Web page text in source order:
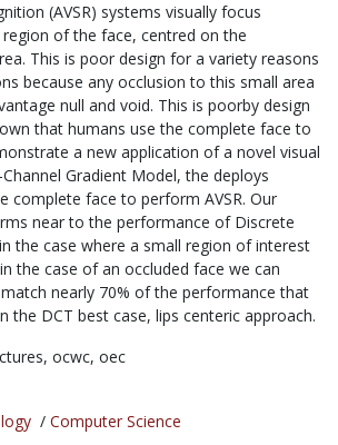
(AVSR) systems visually focus
of the face, centred on the
This is poor design for a variety reasons
because any occlusion to this small area
null and void. This is poorby design
that humans use the complete face to
a new application of a novel visual
Gradient Model, the deploys
complete face to perform AVSR. Our
near to the performance of Discrete
the case where a small region of interest
the case of an occluded face we can
nearly 70% of the performance that
the DCT best case, lips centeric approach.
ocwc, oec
/ Computer Science